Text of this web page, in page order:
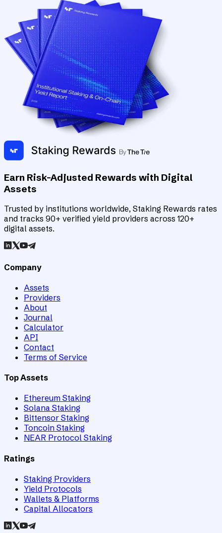
Earn Risk-Adjusted Rewards with Digital
Assets
Trusted by institutions worldwide, Staking Rewards rates
and tracks 90+ verified yield providers across 120+
digital assets.
Company
Assets
Providers
About
Journal
Calculator
API
Contact
Terms of Service
Top Assets
Ethereum Staking
Solana Staking
Bittensor Staking
Toncoin Staking
NEAR Protocol Staking
Ratings
Staking Providers
Yield Protocols
Wallets & Platforms
Capital Allocators